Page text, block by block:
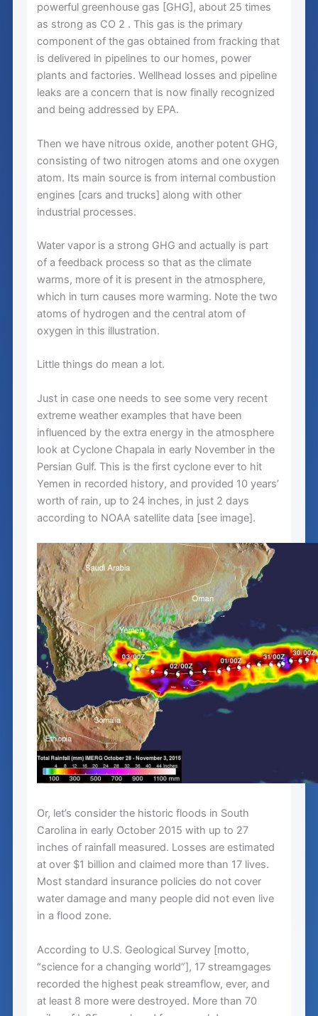
powerful greenhouse gas [GHG], about 25 times
as strong as CO 2 . This gas is the primary
component of the gas obtained from fracking that
is delivered in pipelines to our homes, power
plants and factories. Wellhead losses and pipeline
leaks are a concern that is now finally recognized
and being addressed by EPA.
Then we have nitrous oxide, another potent GHG,
consisting of two nitrogen atoms and one oxygen
atom. Its main source is from internal combustion
engines [cars and trucks] along with other
industrial processes.
Water vapor is a strong GHG and actually is part
of a feedback process so that as the climate
warms, more of it is present in the atmosphere,
which in turn causes more warming. Note the two
atoms of hydrogen and the central atom of
oxygen in this illustration.
Little things do mean a lot.
Just in case one needs to see some very recent
extreme weather examples that have been
influenced by the extra energy in the atmosphere
look at Cyclone Chapala in early November in the
Persian Gulf. This is the first cyclone ever to hit
Yemen in recorded history, and provided 10 years’
worth of rain, up to 24 inches, in just 2 days
according to NOAA satellite data [see image].
Or, let’s consider the historic floods in South
Carolina in early October 2015 with up to 27
inches of rainfall measured. Losses are estimated
at over $1 billion and claimed more than 17 lives.
Most standard insurance policies do not cover
water damage and many people did not even live
in a flood zone.
According to U.S. Geological Survey [motto,
“science for a changing world”], 17 streamgages
recorded the highest peak streamflow, ever, and
at least 8 more were destroyed. More than 70